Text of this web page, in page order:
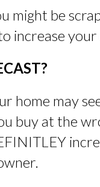
might be
increase
home may
buy at the